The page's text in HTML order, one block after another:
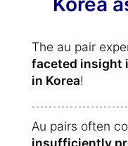
The au pair
faceted insight
in Korea!
Au pairs often
insufficiently